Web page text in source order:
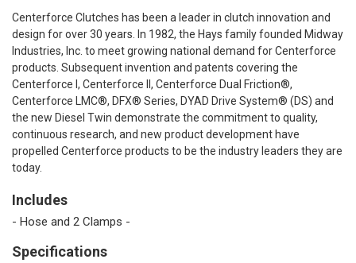
Centerforce Clutches has been a leader in clutch innovation and
design for over 30 years. In 1982, the Hays family founded Midway
Industries, Inc. to meet growing national demand for Centerforce
products. Subsequent invention and patents covering the
Centerforce I, Centerforce II, Centerforce Dual Friction®,
Centerforce LMC®, DFX® Series, DYAD Drive System® (DS) and
the new Diesel Twin demonstrate the commitment to quality,
continuous research, and new product development have
propelled Centerforce products to be the industry leaders they are
today.
Includes
- Hose and 2 Clamps -
Specifications